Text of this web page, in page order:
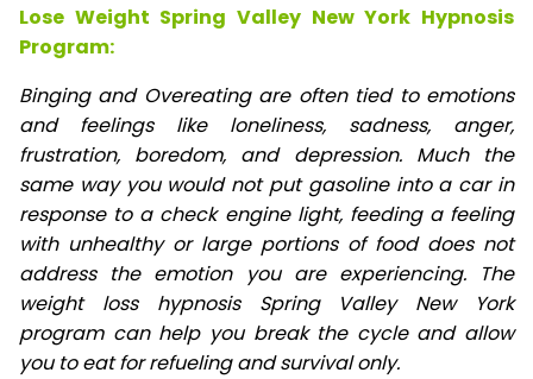
Lose Weight Spring Valley New York Hypnosis
Program:
Binging and Overeating are often tied to emotions
and feelings like loneliness, sadness, anger,
frustration, boredom, and depression. Much the
same way you would not put gasoline into a car in
response to a check engine light, feeding a feeling
with unhealthy or large portions of food does not
address the emotion you are experiencing. The
weight loss hypnosis Spring Valley New York
program can help you break the cycle and allow
you to eat for refueling and survival only.